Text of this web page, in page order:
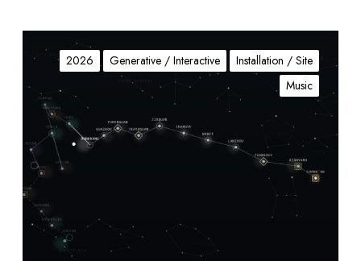
n
2026 Generative / Interactive
Installation / Site
Music